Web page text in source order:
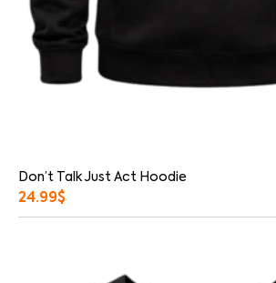
Don’t Talk Just Act Hoodie
24.99$